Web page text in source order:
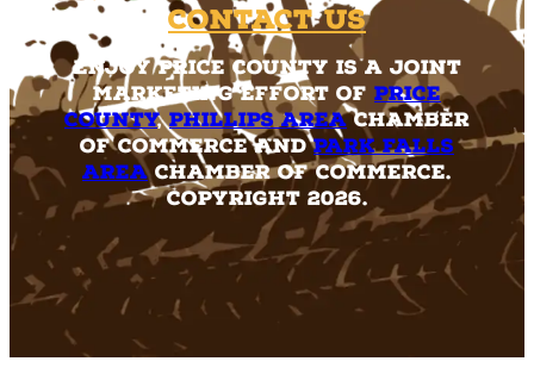
Contact Us
Enjoy Price County is a joint
marketing effort of Price
County,Phillips AreaChamber
of Commerce andPark Falls
AreaChamber of Commerce.
Copyright 2026.